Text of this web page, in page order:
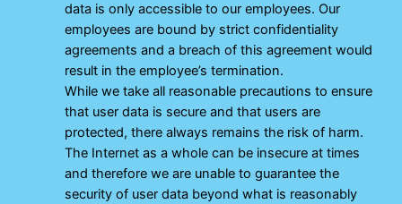
data is only accessible to our employees. Our
employees are bound by strict confidentiality
agreements and a breach of this agreement would
result in the employee’s termination.
While we take all reasonable precautions to ensure
that user data is secure and that users are
protected, there always remains the risk of harm.
The Internet as a whole can be insecure at times
and therefore we are unable to guarantee the
security of user data beyond what is reasonably